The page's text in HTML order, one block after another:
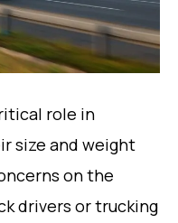
role in
size and weight
on the
drivers or trucking